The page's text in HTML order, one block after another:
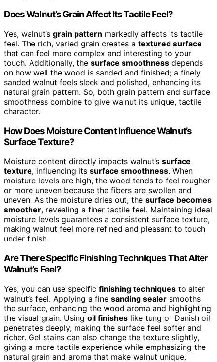
Does Walnut’s Grain Affect Its Tactile Feel?
Yes, walnut’s grain pattern markedly affects its tactile
feel. The rich, varied grain creates a textured surface
that can feel more complex and interesting to your
touch. Additionally, the surface smoothness depends
on how well the wood is sanded and finished; a finely
sanded walnut feels sleek and polished, enhancing its
natural grain pattern. So, both grain pattern and surface
smoothness combine to give walnut its unique, tactile
character.
How Does Moisture Content Influence Walnut’s
Surface Texture?
Moisture content directly impacts walnut’s surface
texture, influencing its surface smoothness. When
moisture levels are high, the wood tends to feel rougher
or more uneven because the fibers are swollen and
uneven. As the moisture dries out, the surface becomes
smoother, revealing a finer tactile feel. Maintaining ideal
moisture levels guarantees a consistent surface texture,
making walnut feel more refined and pleasant to touch
under finish.
Are There Specific Finishing Techniques That Alter
Walnut’s Feel?
Yes, you can use specific finishing techniques to alter
walnut’s feel. Applying a fine sanding sealer smooths
the surface, enhancing the wood aroma and highlighting
the visual grain. Using oil finishes like tung or Danish oil
penetrates deeply, making the surface feel softer and
richer. Gel stains can also change the texture slightly,
giving a more tactile experience while emphasizing the
natural grain and aroma that make walnut unique.